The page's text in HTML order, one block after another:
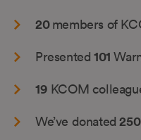
20members of
Presented 101
19 KCOM
We’ve donated 250